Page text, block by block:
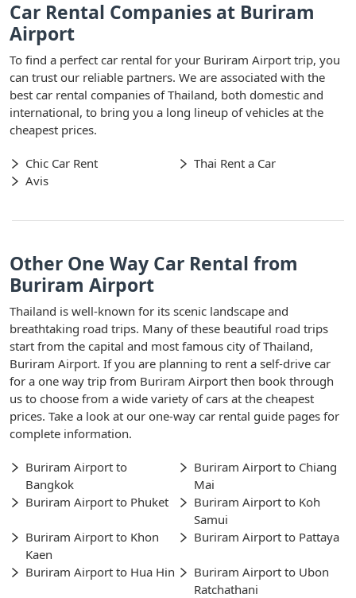
Car Rental Companies at Buriram
Airport
To find a perfect car rental for your Buriram Airport trip, you
can trust our reliable partners. We are associated with the
best car rental companies of Thailand, both domestic and
international, to bring you a long lineup of vehicles at the
cheapest prices.
Chic Car Rent
Thai Rent a Car
Avis
Other One Way Car Rental from
Buriram Airport
Thailand is well-known for its scenic landscape and
breathtaking road trips. Many of these beautiful road trips
start from the capital and most famous city of Thailand,
Buriram Airport. If you are planning to rent a self-drive car
for a one way trip from Buriram Airport then book through
us to choose from a wide variety of cars at the cheapest
prices. Take a look at our one-way car rental guide pages for
complete information.
Buriram Airport to
Bangkok
Buriram Airport to Chiang
Mai
Buriram Airport to Phuket
Buriram Airport to Koh
Samui
Buriram Airport to Khon
Kaen
Buriram Airport to Pattaya
Buriram Airport to Hua Hin
Buriram Airport to Ubon
Ratchathani